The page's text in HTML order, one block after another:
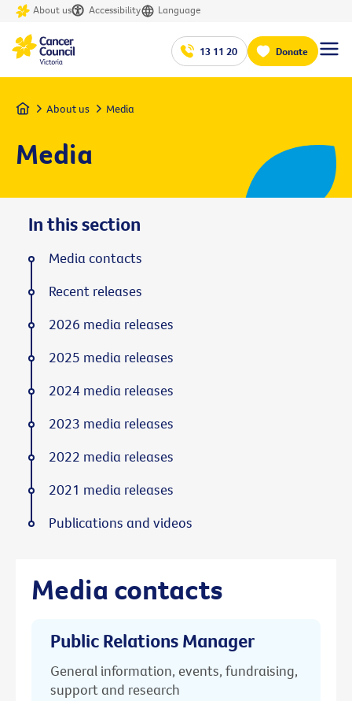
About us Accessibility Language
13 11 20 Donate
Home About us Media
Media
Media contacts
Public Relations Manager
General information, events, fundraising,
support and research
In this section
Media contacts
Recent releases
2026 media releases
2025 media releases
2024 media releases
2023 media releases
2022 media releases
2021 media releases
Publications and videos